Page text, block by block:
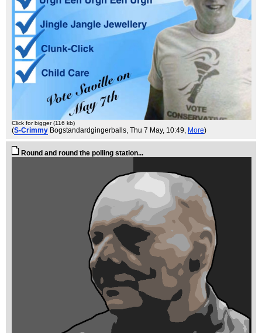
Click for bigger (116 kb)
(S-Crimmy Bogstandardgingerballs , Thu 7 May, 10:49, More)
Round and round the polling station...